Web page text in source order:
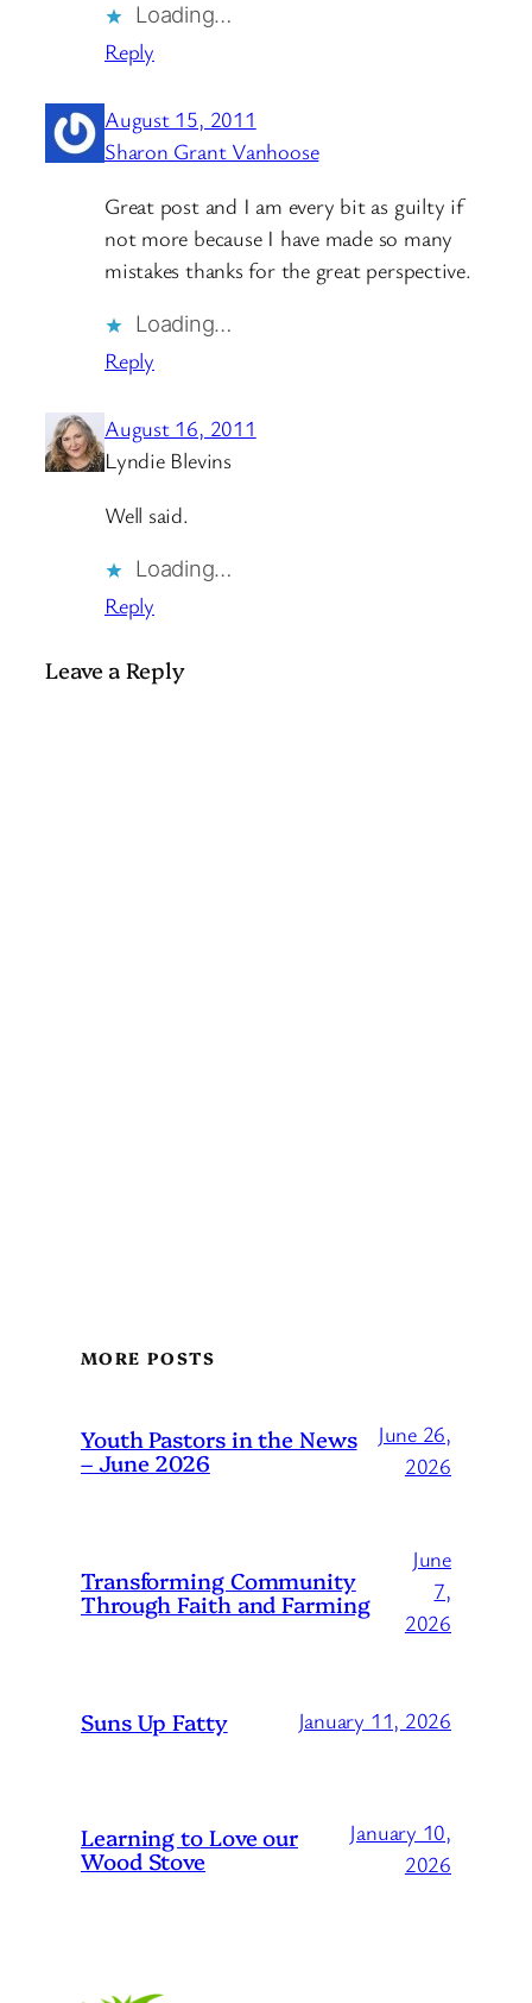
Loading…
Reply
August 15, 2011
Sharon Grant Vanhoose
Great post and I am every bit as guilty if
not more because I have made so many
mistakes thanks for the great perspective.
Loading…
Reply
August 16, 2011
Lyndie Blevins
Well said.
Loading…
Reply
Leave a Reply
MORE POSTS
Youth Pastors in the News
– June 2026
June 26,
2026
Transforming Community
Through Faith and Farming
June
7,
2026
Suns Up Fatty January 11, 2026
Learning to Love our
Wood Stove
January 10,
2026